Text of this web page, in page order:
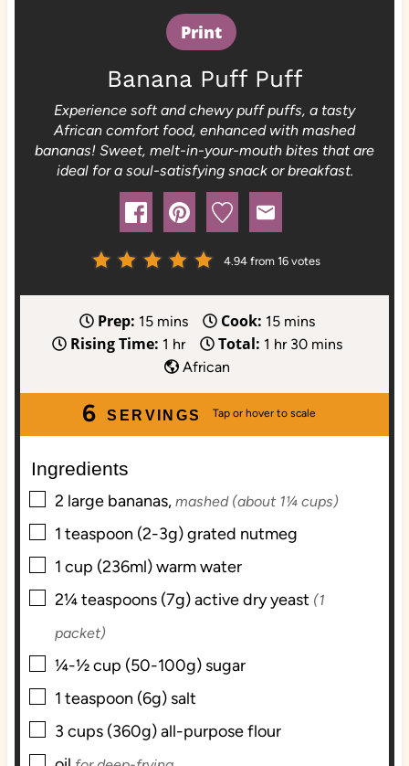
Print
Banana Puff Puff
Experience soft and chewy puff puffs, a tasty
African comfort food, enhanced with mashed
bananas! Sweet, melt-in-your-mouth bites that are
ideal for a soul-satisfying snack or breakfast.
4.94 from 16 votes
Prep: 15m
i
t
e
mins Cook: 15m
i
t
e
mins
Rising Time: 1 h
o
r
hr Total: 1 h
r
hr 30m
u
t
mins
African
SERVINGS
6
Ingredients
▢
2 large bananas, mashed (about 1¼ cups)
▢
1 teaspoon (2-3g)grated nutmeg
▢
1 cup (236ml)warm water
▢
2¼teaspoons (7g)active dry yeast (1
packet)
▢
¼-½cup (50-100g) sugar
▢
1 teaspoon (6g) salt
▢
3 cups (360g)all-purpose flour